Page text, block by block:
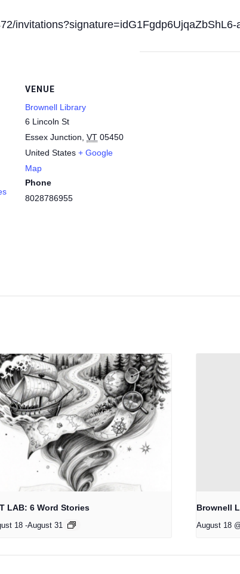
VENUE
Brownell Library
6 Lincoln St
Essex Junction VT 05450
United States + Google
Map
Phone
8028786955
LAB: 6 Word Stories
18 -August 31
Brownell
August 18